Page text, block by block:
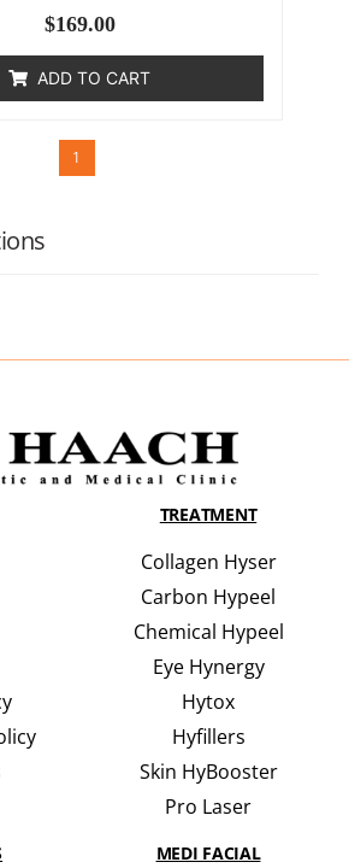
$169.00
ADD TO CART
1
TREATMENT
Collagen Hyser
Carbon Hypeel
Chemical Hypeel
Eye Hynergy
Hytox
Hyfillers
Skin HyBooster
Pro Laser
MEDI FACIAL